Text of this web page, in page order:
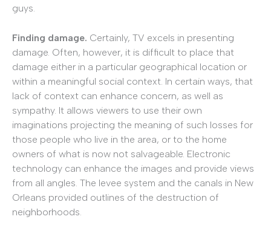
guys.
Finding damage. Certainly, TV excels in presenting
damage. Often, however, it is difficult to place that
damage either in a particular geographical location or
within a meaningful social context. In certain ways, that
lack of context can enhance concern, as well as
sympathy. It allows viewers to use their own
imaginations projecting the meaning of such losses for
those people who live in the area, or to the home
owners of what is now not salvageable. Electronic
technology can enhance the images and provide views
from all angles. The levee system and the canals in New
Orleans provided outlines of the destruction of
neighborhoods.